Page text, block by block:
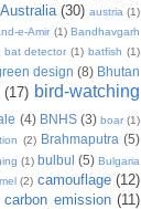
Australia (30) austria (1)
e-Amir (1) Bandhavgarh
bat detector (1) batfish (1)
design (8) Bhutan
(17) bird-watching
(4) BNHS (3) boar (1)
(2) Brahmaputra (5)
(1) bulbul (5) Bulgaria
(2) camouflage (12)
carbon emission (11)